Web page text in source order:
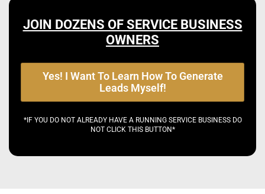
JOIN DOZENS OF SERVICE BUSINESS
OWNERS
Yes! I Want To Learn How To Generate
Leads Myself!
*IF YOU DO NOT ALREADY HAVE A RUNNING SERVICE BUSINESS DO
NOT CLICK THIS BUTTON*